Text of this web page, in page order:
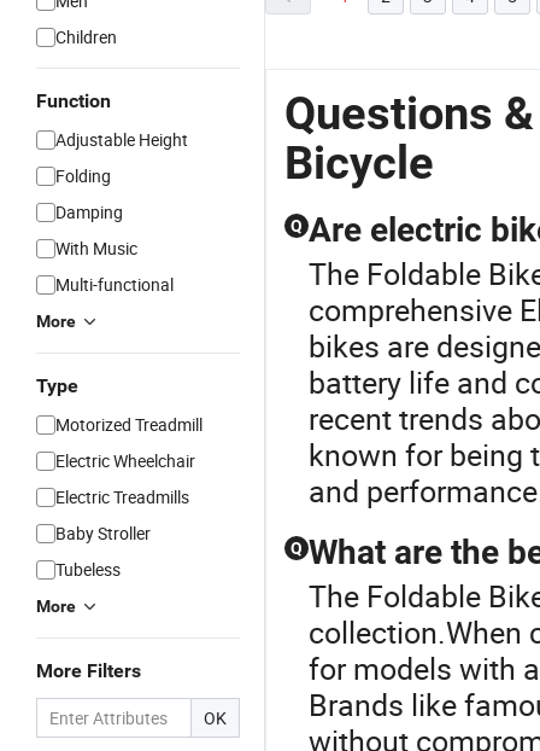
Children
Function
Adjustable Height
Folding
Damping
With Music
Multi-functional
More
Type
Motorized Treadmill
Electric Wheelchair
Electric Treadmills
Baby Stroller
Tubeless
More
More Filters
OK
Questions
Bicycle
Q Are electric
The Foldable
comprehensive
bikes are
battery life and
recent trends
known for being
and
Q What are the
The Foldable
collection.When
for models with
Brands like
without